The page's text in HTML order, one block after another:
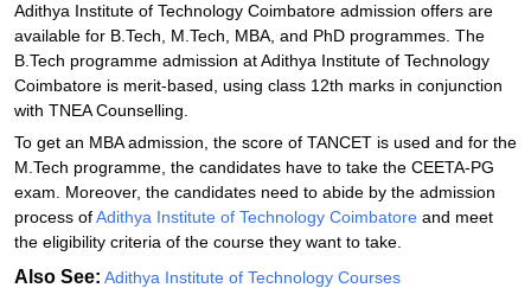
Student Reviews for Adithya Institute of Technology, Coimbatore
Adithya‍‌‍‍‌‍‌‍‍‌ Institute of Technology Coimbatore admission offers are
available for B.Tech, M.Tech, MBA, and PhD programmes. The
B.Tech programme admission at Adithya Institute of Technology
Coimbatore is merit-based, using class 12th marks in conjunction
with TNEA Counselling.
To get an MBA admission, the score of TANCET is used and for the
M.Tech programme, the candidates have to take the CEETA-PG
exam. Moreover, the candidates need to abide by the admission
process ofAdithya Institute of Technology Coimbatore and meet
the eligibility criteria of the course they want to ‍‌‍‍‌‍‌‍‍‌take.
Also See: Adithya‍‌‍‍‌‍‌‍‍‌ Institute of Technology Courses